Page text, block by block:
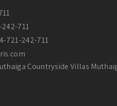
711
721-242-711
Countryside Villas